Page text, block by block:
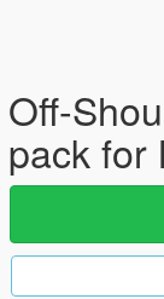
Off-
pack for